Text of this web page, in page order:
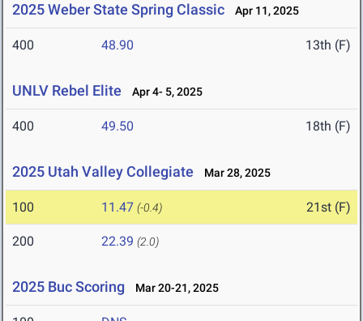
2025 Weber State Spring Classic Apr 11, 2025
400 48.90 13th (F)
UNLV Rebel Elite Apr 4- 5, 2025
400 49.50 18th (F)
2025 Utah Valley Collegiate Mar 28, 2025
100 11.47 (-0.4) 21st (F)
200 22.39 (2.0)
2025 Buc Scoring Mar 20-21, 2025